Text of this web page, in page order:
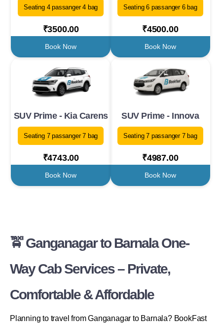
Seating 4 passanger 4 bag
₹3500.00
Book Now
Seating 6 passanger 6 bag
₹4500.00
Book Now
SUV Prime - Kia Carens
Seating 7 passanger 7 bag
₹4743.00
Book Now
SUV Prime - Innova
Seating 7 passanger 7 bag
₹4987.00
Book Now
🚖 Ganganagar to Barnala One-
Way Cab Services – Private,
Comfortable & Affordable
Planning to travel from Ganganagar to Barnala? BookFast